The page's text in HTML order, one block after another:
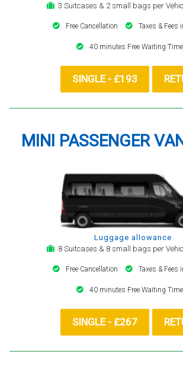
3 Suitcases & 2 small bags per
Free Cancellation Taxes & Fees
40 minutes Free Waiting Time
SINGLE - £193
MINI PASSENGER
Luggage allowance
8 Suitcases & 8 small bags per
Free Cancellation Taxes & Fees
40 minutes Free Waiting Time
SINGLE - £267